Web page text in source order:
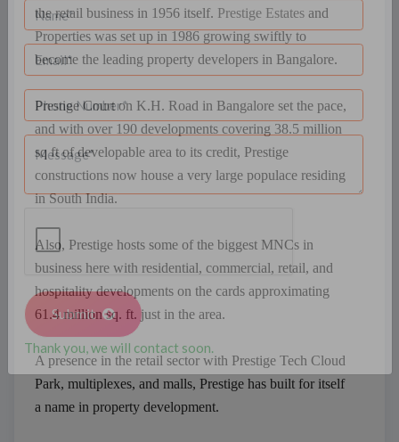
the retail business in 1956 itself. Prestige Estatesand
Properties was set up in 1986 growing swiftly to
become the leading property developers in Bangalore.
Prestige Court on K.H. Road in Bangalore set the pace,
and with over 190 developments covering 38.5 million
sq ft of developable area to its credit, Prestige
constructions now house a very large populace residing
in South India.
Also, Prestige hosts some of the biggest MNCs in
business here with residential, commercial, retail, and
hospitality developments on the cards approximating
61.4 million sq. ft. just in the area.
A presence in the retail sector with Prestige Tech Cloud
Park, multiplexes, and malls, Prestige has built for itself
a name in property development.
GARDENS
Submit
Thank you, we will contact soon.